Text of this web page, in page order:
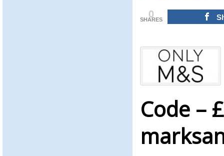
0
SHARES
Code –